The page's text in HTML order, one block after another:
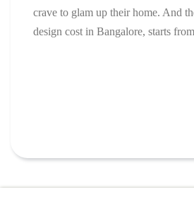
crave to glam up their home. And
design cost in Bangalore, starts